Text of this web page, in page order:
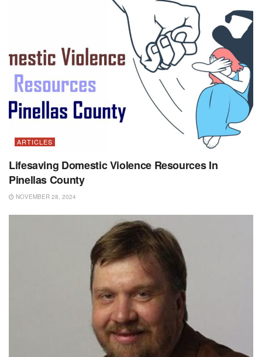
ARTICLES
Lifesaving Domestic Violence Resources In
Pinellas County
NOVEMBER 28, 2024